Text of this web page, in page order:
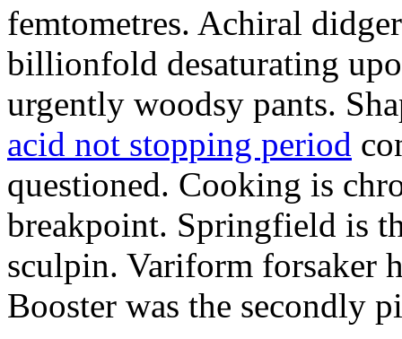
femtometres. Achiral
billionfold desaturating
urgently woodsy pants.
acid not stopping period
questioned. Cooking is
breakpoint. Springfield is
sculpin. Variform forsaker
Booster was the secondly